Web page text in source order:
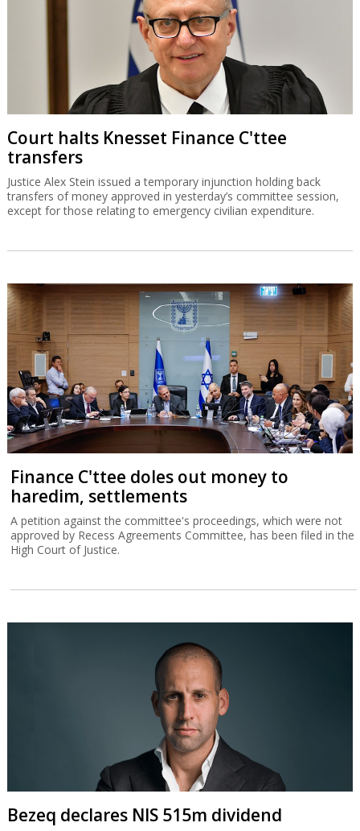
Court halts Knesset Finance C'ttee
transfers
Justice Alex Stein issued a temporary injunction holding back
transfers of money approved in yesterday’s committee session,
except for those relating to emergency civilian expenditure.
Finance C'ttee doles out money to
haredim, settlements
A petition against the committee's proceedings, which were not
approved by Recess Agreements Committee, has been filed in the
High Court of Justice.
Bezeq declares NIS 515m dividend